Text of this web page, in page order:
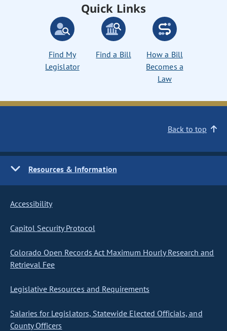
Quick Links
Find My
Legislator
Find a Bill
How a Bill
Becomes a
Law
Back to top
Resources & Information
Accessibility
Capitol Security Protocol
Colorado Open Records Act Maximum Hourly Research and
Retrieval Fee
Legislative Resources and Requirements
Salaries for Legislators, Statewide Elected Officials, and
County Officers